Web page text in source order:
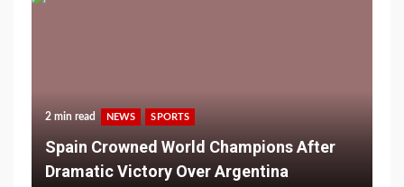
2 min read NEWS SPORTS
Spain Crowned World Champions After
Dramatic Victory Over Argentina